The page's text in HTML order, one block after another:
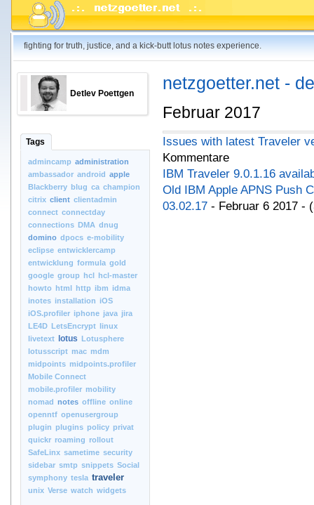
fighting for truth, justice, and a kick-butt lotus notes experience.
Detlev Poettgen
Tags
admincamp administration
ambassador android apple
Blackberry blug ca champion
citrix client clientadmin
connect connectday
connections DMA dnug
domino dpocs e-mobility
eclipse entwicklercamp
entwicklung formula gold
google group hcl hcl-master
howto html http ibm idma
inotes installation iOS
iOS.profiler iphone java jira
LE4D LetsEncrypt linux
livetext
lotus Lotusphere
lotusscript mac mdm
midpoints midpoints.profiler
Mobile Connect
mobile.profiler mobility
nomad notes offline online
openntf openusergroup
plugin plugins policy privat
quickr roaming rollout
SafeLinx sametime security
sidebar smtp snippets Social
symphony tesla traveler
unix Verse watch widgets
netzgoetter.net -
Februar 2017
Issues with latest Traveler
Kommentare
IBM Traveler 9.0.1.16
Old IBM Apple APNS Push
03.02.17 - Februar 6 2017 -